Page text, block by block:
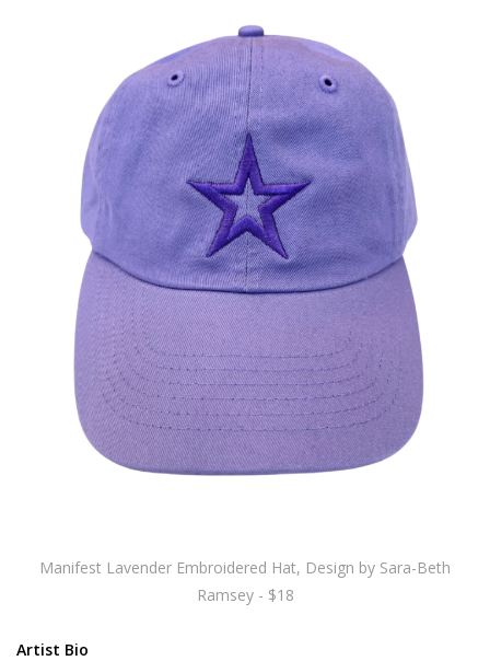
Manifest Lavender Embroidered Hat, Design by Sara-Beth
Ramsey - $18
Artist Bio